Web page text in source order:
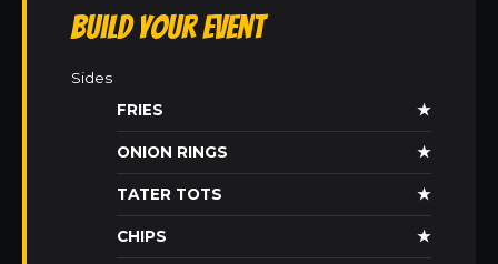
Build Your Event
Sides
FRIES
★
ONION RINGS ★
TATER TOTS ★
CHIPS ★